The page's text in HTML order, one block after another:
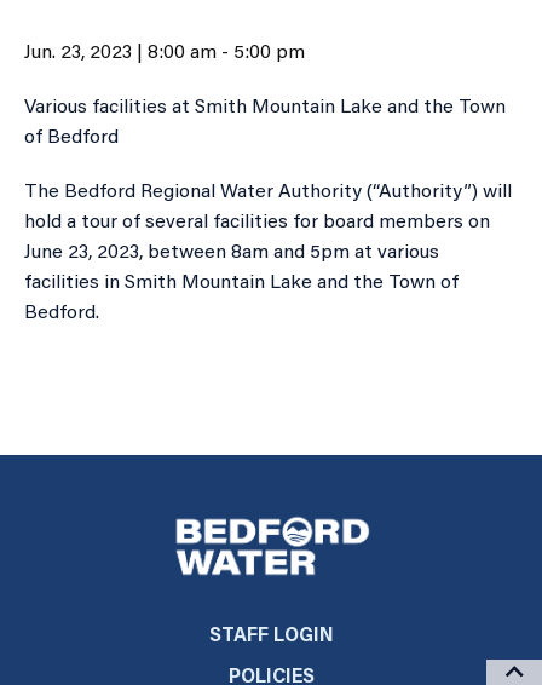
Jun. 23, 2023 | 8:00 am - 5:00 pm
Various facilities at Smith Mountain Lake and the Town
of Bedford
The Bedford Regional Water Authority (“Authority”) will
hold a tour of several facilities for board members on
June 23, 2023, between 8am and 5pm at various
facilities in Smith Mountain Lake and the Town of
Bedford.
STAFF LOGIN
POLICIES